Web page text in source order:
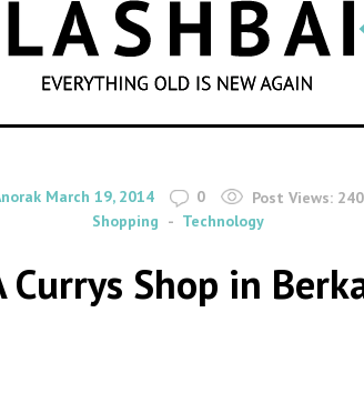
SEARCH
on
March 19, 2014 0 Post Views: 240
Shopping
Technology
Shop in